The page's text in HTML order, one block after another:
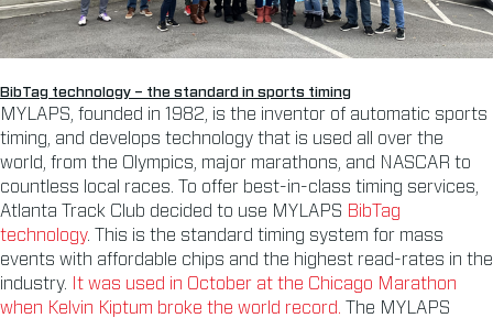
BibTag technology – the standard in sports timing
MYLAPS, founded in 1982, is the inventor of automatic sports
timing, and develops technology that is used all over the
world, from the Olympics, major marathons, and NASCAR to
countless local races. To offer best-in-class timing services,
Atlanta Track Club decided to use MYLAPS BibTag
technology. This is the standard timing system for mass
events with affordable chips and the highest read-rates in the
industry.
It was used in October at the Chicago Marathon
when Kelvin Kiptum broke the world record. The MYLAPS